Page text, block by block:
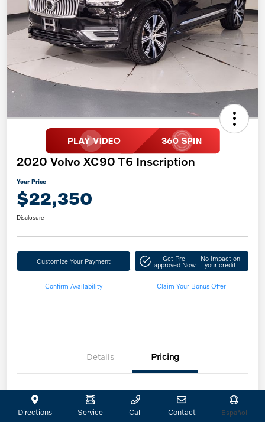
2020 Volvo XC90 T6 Inscription
Your Price
$22,350
Disclosure
Customize Your Payment Get Pre-
approved Now
No impact on
your credit
Confirm Availability Claim Your Bonus Offer
Details Pricing
Retailer Selling Price
$22,125
Doc Fee
+$225
Directions Service Call Contact Español